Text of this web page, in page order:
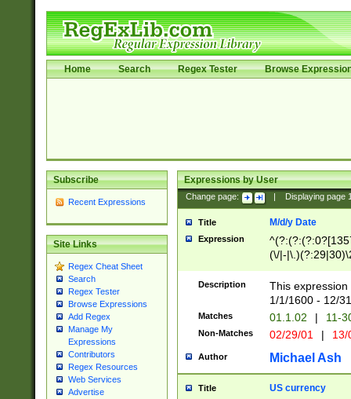
Home Search Regex Tester Browse
Subscribe
Recent Expressions
Site Links
Regex Cheat Sheet
Search
Regex Tester
Browse Expressions
Add Regex
Manage My
Expressions
Contributors
Regex Resources
Web Services
Advertise
Expressions by User
Change page: Displaying page
Title M/d/y Date
Expression
(\/|-
(?:1[0-2]))(\/|-
\d{2})$
Description
This
1/1/1600 - 12/
Matches 01.1.02 | 11-
Non-Matches 02/29/01 |
Author Michael Ash
Title US currency